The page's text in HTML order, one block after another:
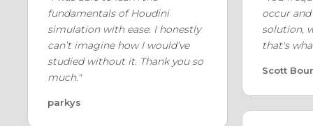
fundamentals of Houdini
simulation with ease. I honestly
can’t imagine how I would’ve
studied without it. Thank you so
much."
parkys
occur
solution,
that's
Scott